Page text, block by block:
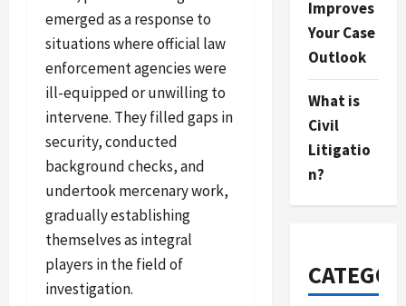
emerged as a response to
situations where official law
enforcement agencies were
ill-equipped or unwilling to
intervene. They filled gaps in
security, conducted
background checks, and
undertook mercenary work,
gradually establishing
themselves as integral
players in the field of
investigation.
Improves
Your Case
Outlook
What is
Civil
Litigatio
n?